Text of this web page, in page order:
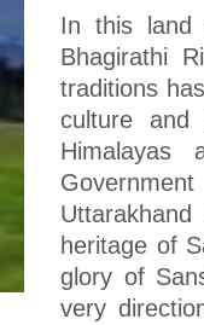
In this land
Bhagirathi
traditions
culture
heritage of
glory of
very